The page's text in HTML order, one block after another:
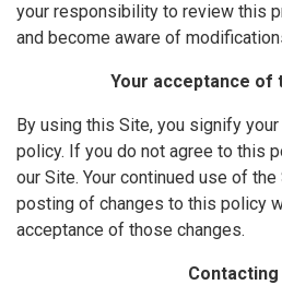
your responsibility to review this
and become aware of
Your acceptance of
By using this Site, you signify
policy. If you do not agree to this
our Site. Your continued use of
posting of changes to this policy
acceptance of those changes.
Contacting